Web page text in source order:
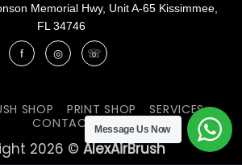
Memorial Hwy, Unit A-65 Kissimmee,
FL 34746
f ◎ ☏
SHOP PRINT SHOP
SERVICES
CONTACT
2026 © AlexAirBrush
Message Us Now